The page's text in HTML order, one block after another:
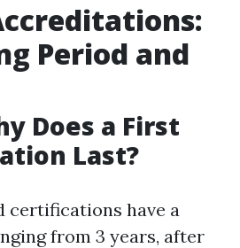
Period and
Does a First
Last?
certifications have a
from 3 years, after